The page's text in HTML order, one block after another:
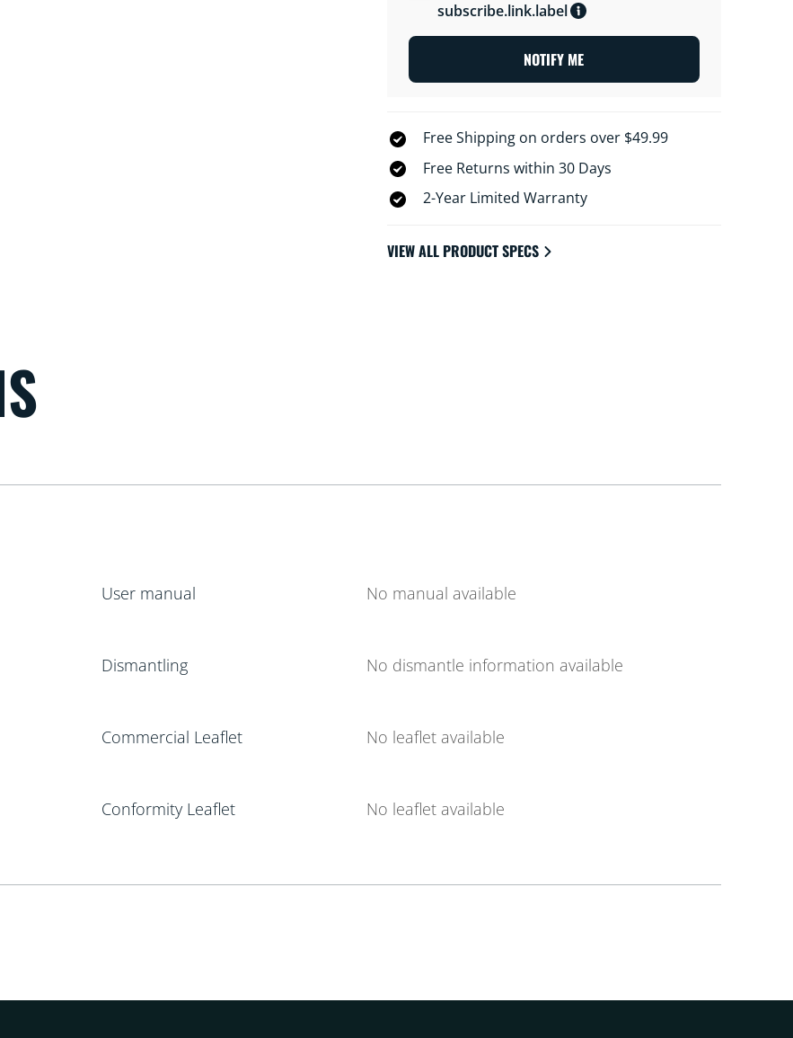
subscribe.link.label
NOTIFY ME
Free Shipping on orders over $49.99
Free Returns within 30 Days
2-Year Limited Warranty
VIEW ALL PRODUCT SPECS
User manual No manual available
Dismantling No dismantle information available
Commercial Leaflet No leaflet available
Conformity Leaflet No leaflet available